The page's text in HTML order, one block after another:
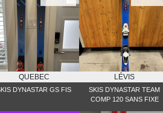
QUEBEC
DYNASTAR GS FIS
LÉVIS
SKIS DYNASTAR TEAM
COMP 120 SANS FIXE